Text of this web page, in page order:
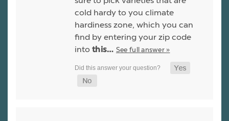
cold hardy to you climate
hardiness zone, which you can
find by entering your zip code
into this… See full answer »